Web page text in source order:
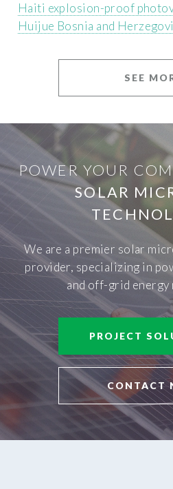
Haiti explosion-proof
Huijue Bosnia and
SEE
POWER YOUR
SOLAR
We are a premier solar
provider, specializing in
and off-grid energy
PROJECT
CONTACT